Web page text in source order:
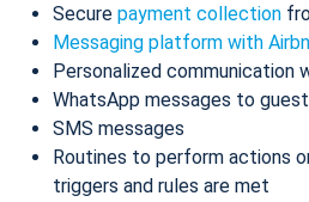
Secure payment collection
Messaging platform with
Personalized communication
WhatsApp messages to
SMS messages
Routines to perform actions
triggers and rules are met